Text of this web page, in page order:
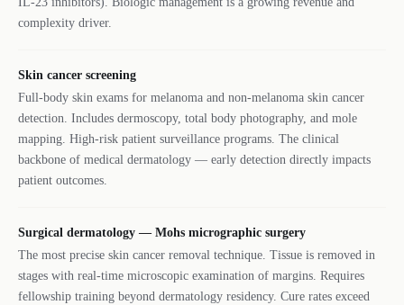
complexity driver.
Skin cancer screening
Full-body skin exams for melanoma and non-melanoma skin cancer
detection. Includes dermoscopy, total body photography, and mole
mapping. High-risk patient surveillance programs. The clinical
backbone of medical dermatology — early detection directly impacts
patient outcomes.
Surgical dermatology — Mohs micrographic surgery
The most precise skin cancer removal technique. Tissue is removed in
stages with real-time microscopic examination of margins. Requires
fellowship training beyond dermatology residency. Cure rates exceed